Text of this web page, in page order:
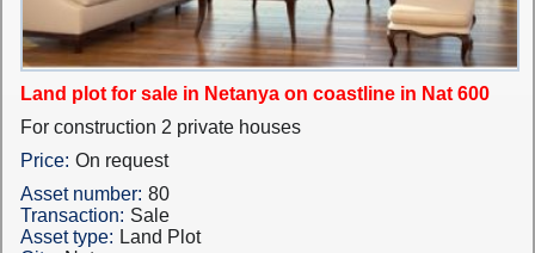
Land plot for sale in Netanya on coastline in Nat 600
For construction 2 private houses
Price: On request
Asset number: 80
Transaction: Sale
Asset type: Land Plot